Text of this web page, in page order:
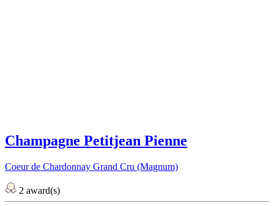
Champagne Petitjean Pienne
Coeur de Chardonnay Grand Cru (Magnum)
2 award(s)